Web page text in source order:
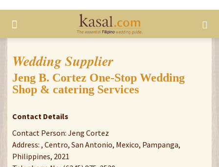
Wedding Supplier
Jeng B. Cortez One-Stop Wedding
Shop & catering Services
Contact Details
Contact Person: Jeng Cortez
Address: , Centro, San Antonio, Mexico, Pampanga,
Philippines, 2021